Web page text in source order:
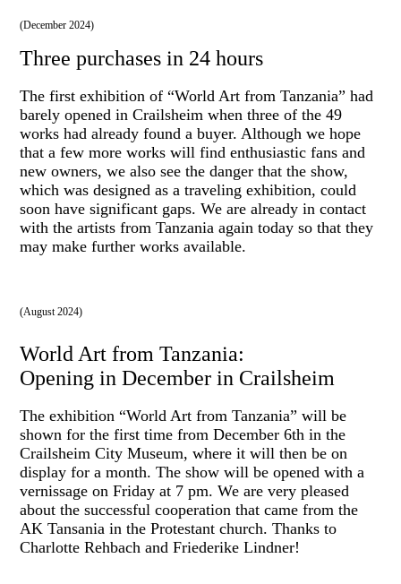
(December 2024)
Three purchases in 24 hours
The first exhibition of “World Art from Tanzania” had
barely opened in Crailsheim when three of the 49
works had already found a buyer. Although we hope
that a few more works will find enthusiastic fans and
new owners, we also see the danger that the show,
which was designed as a traveling exhibition, could
soon have significant gaps. We are already in contact
with the artists from Tanzania again today so that they
may make further works available.
(August 2024)
World Art from Tanzania:
Opening in December in Crailsheim
The exhibition “World Art from Tanzania” will be
shown for the first time from December 6th in the
Crailsheim City Museum, where it will then be on
display for a month. The show will be opened with a
vernissage on Friday at 7 pm. We are very pleased
about the successful cooperation that came from the
AK Tansania in the Protestant church. Thanks to
Charlotte Rehbach and Friederike Lindner!